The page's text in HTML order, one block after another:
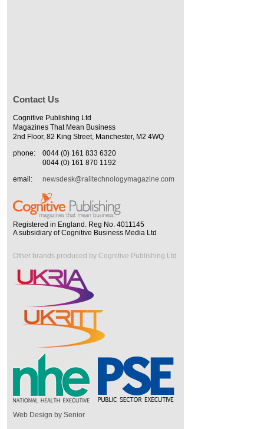
Contact Us
Cognitive Publishing Ltd
Magazines That Mean Business
2nd Floor, 82 King Street, Manchester, M2 4WQ
phone:
0044 (0) 161 833 6320
0044 (0) 161 870 1192
email:
newsdesk@railtechnologymagazine.com
Registered in England. Reg No. 4011145
A subsidiary of Cognitive Business Media Ltd
Other brands produced by Cognitive Publishing Ltd
Web Design by Senior